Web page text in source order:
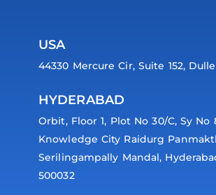
USA
44330 Mercure Cir, Suite 152,
HYDERABAD
Orbit, Floor 1, Plot No 30/C, Sy No
Knowledge City Raidurg
Serilingampally Mandal,
500032